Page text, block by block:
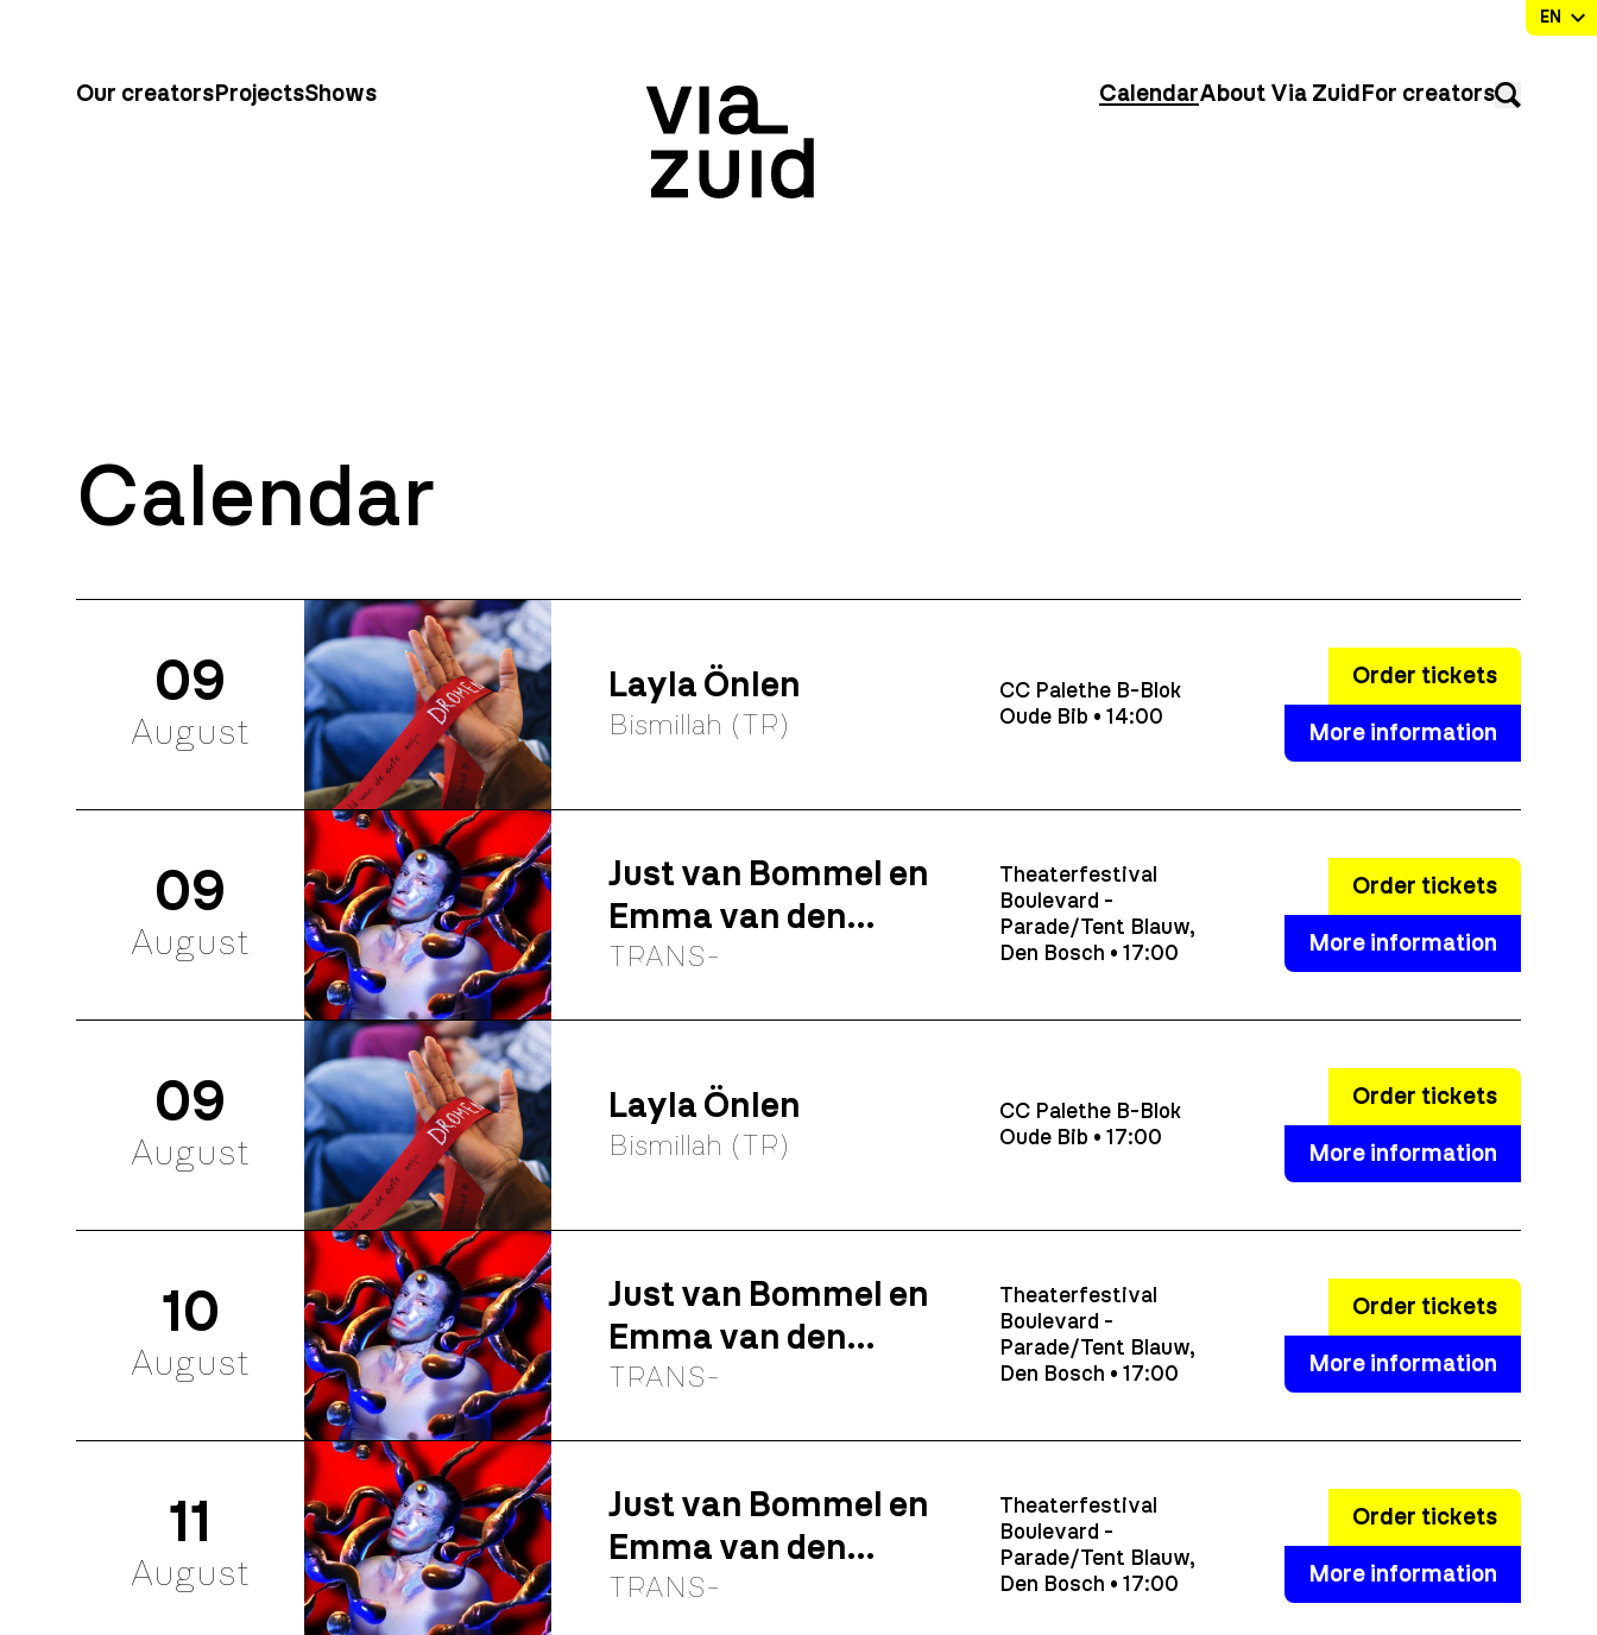
Our creators ProjectsShows CalendarAbout Via Zuid For creators
Calendar
09
August
Layla Önlen
Bismillah (TR)
CC Palethe B-Blok
Oude Bib • 14:00
Order tickets
More information
09
August
Just van Bommel en
Emma van den
Elshout
TRANS-
Theaterfestival
Boulevard -
Parade/Tent Blauw,
Den Bosch • 17:00
Order tickets
More information
09
August
Layla Önlen
Bismillah (TR)
CC Palethe B-Blok
Oude Bib • 17:00
Order tickets
More information
10
August
Just van Bommel en
Emma van den
Elshout
TRANS-
Theaterfestival
Boulevard -
Parade/Tent Blauw,
Den Bosch • 17:00
Order tickets
More information
11
August
Just van Bommel en
Emma van den
Elshout
TRANS-
Theaterfestival
Boulevard -
Parade/Tent Blauw,
Den Bosch • 17:00
Order tickets
More information